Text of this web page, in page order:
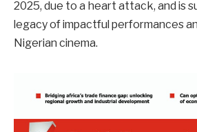
2025, due to a heart attack, and is
legacy of impactful performances
Nigerian cinema.